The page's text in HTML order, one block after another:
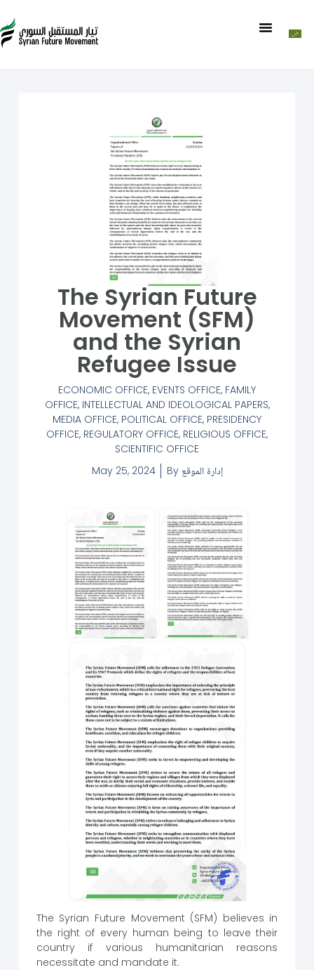
The Syrian Future
Movement (SFM)
and the Syrian
Refugee Issue
ECONOMIC OFFICE, EVENTS OFFICE, FAMILY
OFFICE, INTELLECTUAL AND IDEOLOGICAL PAPERS,
MEDIA OFFICE, POLITICAL OFFICE, PRESIDENCY
OFFICE, REGULATORY OFFICE, RELIGIOUS OFFICE,
SCIENTIFIC OFFICE
May 25, 2024
By إدارة الموقع
The Syrian Future Movement (SFM) believes in
the right of every human being to leave their
country if various humanitarian reasons
necessitate and mandate it.